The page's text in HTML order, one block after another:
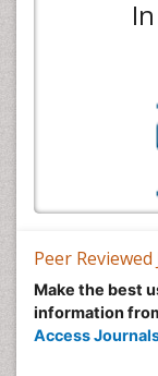
Peer
Make the best
information
Access